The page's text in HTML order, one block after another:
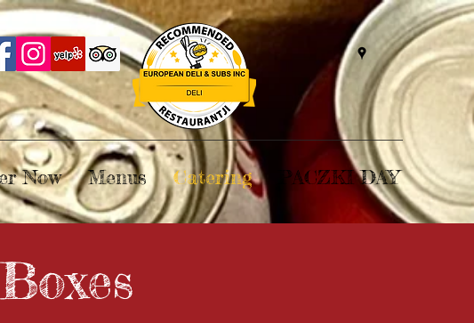
Now Menus Catering PACZKI DAY